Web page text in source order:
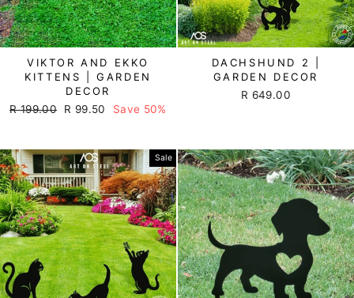
VIKTOR AND EKKO
KITTENS | GARDEN
DECOR
Regular
R 199.00
Sale
R 99.50 Save 50%
DACHSHUND 2 |
GARDEN DECOR
R 649.00
Sale